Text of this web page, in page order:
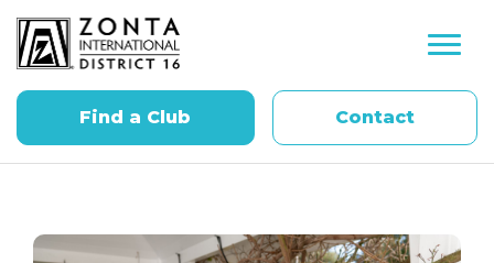
Find a Club Contact